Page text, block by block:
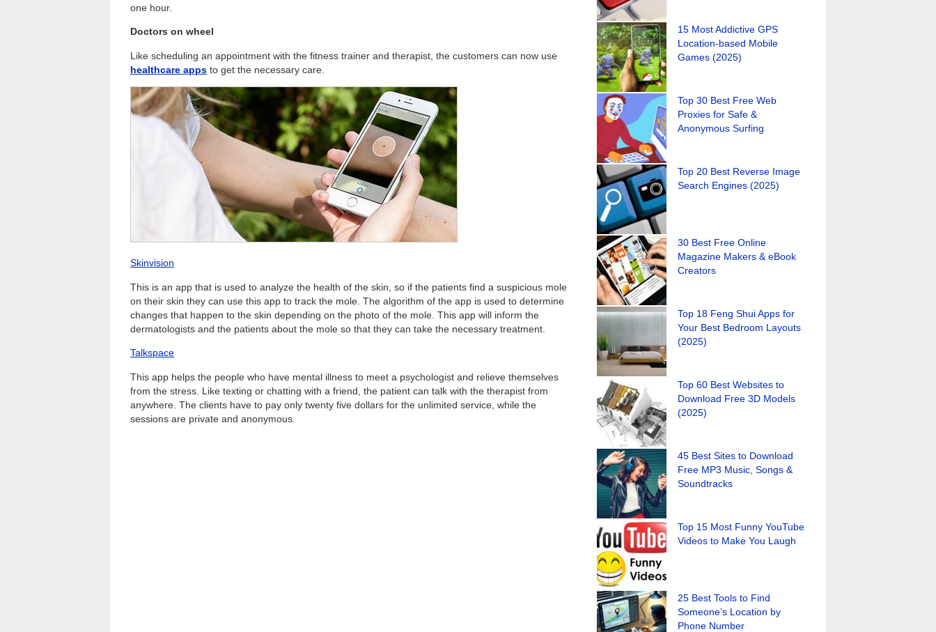
one hour.
Doctors on wheel
Like scheduling an appointment with the fitness trainer and therapist, the customers can now use
healthcare apps to get the necessary care.
Skinvision
This is an app that is used to analyze the health of the skin, so if the patients find a suspicious mole
on their skin they can use this app to track the mole. The algorithm of the app is used to determine
changes that happen to the skin depending on the photo of the mole. This app will inform the
dermatologists and the patients about the mole so that they can take the necessary treatment.
Talkspace
This app helps the people who have mental illness to meet a psychologist and relieve themselves
from the stress. Like texting or chatting with a friend, the patient can talk with the therapist from
anywhere. The clients have to pay only twenty five dollars for the unlimited service, while the
sessions are private and anonymous.
15 Most Addictive GPS
Location-based Mobile
Games (2025)
Top 30 Best Free Web
Proxies for Safe &
Anonymous Surfing
Top 20 Best Reverse Image
Search Engines (2025)
30 Best Free Online
Magazine Makers & eBook
Creators
Top 18 Feng Shui Apps for
Your Best Bedroom Layouts
(2025)
Top 60 Best Websites to
Download Free 3D Models
(2025)
45 Best Sites to Download
Free MP3 Music, Songs &
Soundtracks
Top 15 Most Funny YouTube
Videos to Make You Laugh
25 Best Tools to Find
Someone’s Location by
Phone Number